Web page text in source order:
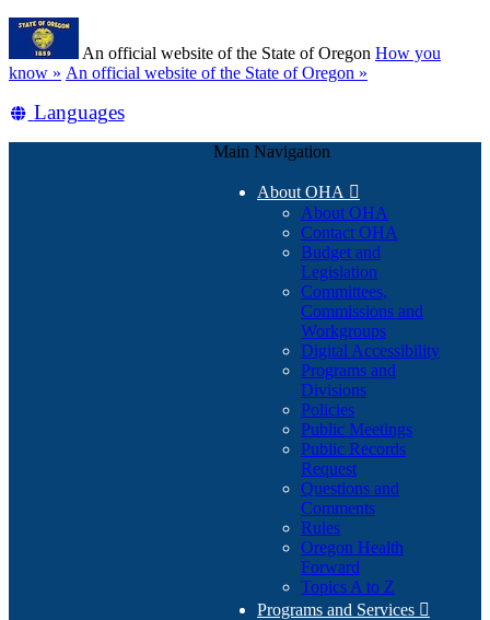
Skip
main
content
An official website of the State of Oregon How you
know » (how
identify
An official website of the State of Oregon »
Translate
Languages
Main Navigation
About OHA 
About OHA
Contact OHA
Budget and
Legislation
Committees,
Commissions and
Workgroups
Digital Accessibility
Programs and
Divisions
Policies
Public Meetings
Public Records
Request
Questions and
Comments
Rules
Oregon Health
Forward
Topics A to Z
Programs and Services 